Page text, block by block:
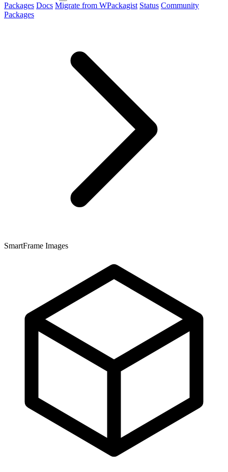
Packages Docs Migrate from WPackagist Status Community
Packages
SmartFrame Images